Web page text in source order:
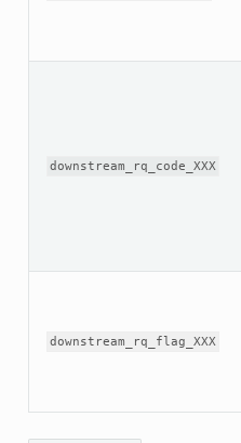
downstream_rq_code_XXX
downstream_rq_flag_XXX